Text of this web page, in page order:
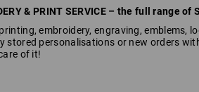
& PRINT SERVICE – the full range
embroidery, engraving, emblems,
stored personalisations or new orders
of it!